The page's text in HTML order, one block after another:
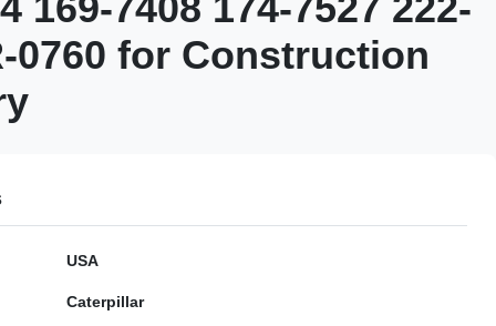
0760 for Construction
USA
Caterpillar